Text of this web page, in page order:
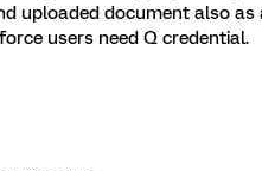
uploaded document also
users need Q credential.